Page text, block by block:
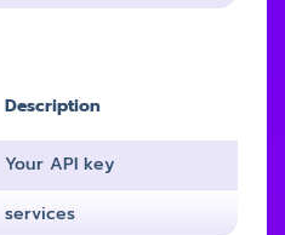
Description
Your API key
services